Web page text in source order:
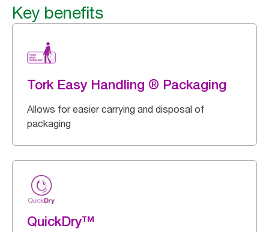
Key benefits
Tork Easy Handling ® Packaging
Allows for easier carrying and disposal of
packaging
QuickDry™